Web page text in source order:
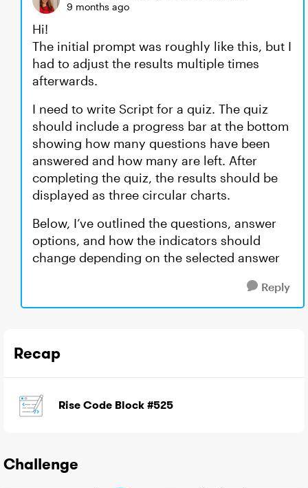
9 months ago
Hi!
The initial prompt was roughly like this, but I
had to adjust the results multiple times
afterwards.
I need to write Script for a quiz. The quiz
should include a progress bar at the bottom
showing how many questions have been
answered and how many are left. After
completing the quiz, the results should be
displayed as three circular charts.
Below, I’ve outlined the questions, answer
options, and how the indicators should
change depending on the selected answer
Reply
Recap
Rise Code Block #525
Challenge